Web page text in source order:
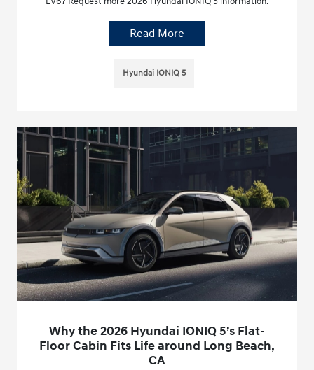
Read More
Hyundai IONIQ 5
Why the 2026 Hyundai IONIQ 5’s Flat-
Floor Cabin Fits Life around Long Beach,
CA